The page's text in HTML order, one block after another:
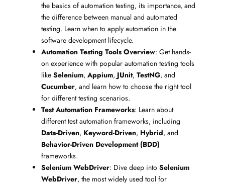
the basics of automation testing, its importance, and
the difference between manual and automated
testing. Learn when to apply automation in the
software development lifecycle.
Automation Testing Tools Overview: Get hands-
on experience with popular automation testing tools
like Selenium, Appium, JUnit, TestNG, and
Cucumber, and learn how to choose the right tool
for different testing scenarios.
Test Automation Frameworks: Learn about
different test automation frameworks, including
Data-Driven, Keyword-Driven, Hybrid, and
Behavior-Driven Development (BDD)
frameworks.
Selenium WebDriver: Dive deep into Selenium
WebDriver, the most widely used tool for